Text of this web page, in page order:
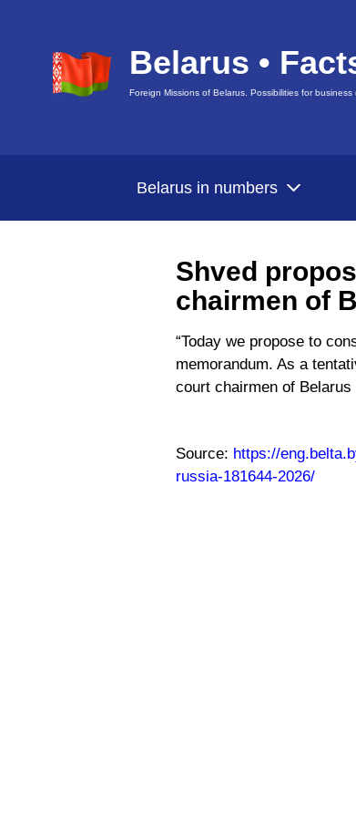
Belarus •
Foreign Missions of Belarus. Possibilities for business
Belarus in numbers
Shved
chairmen of
“Today we propose to
memorandum. As a
court chairmen of Belarus
Source: https://
russia-181644-2026/